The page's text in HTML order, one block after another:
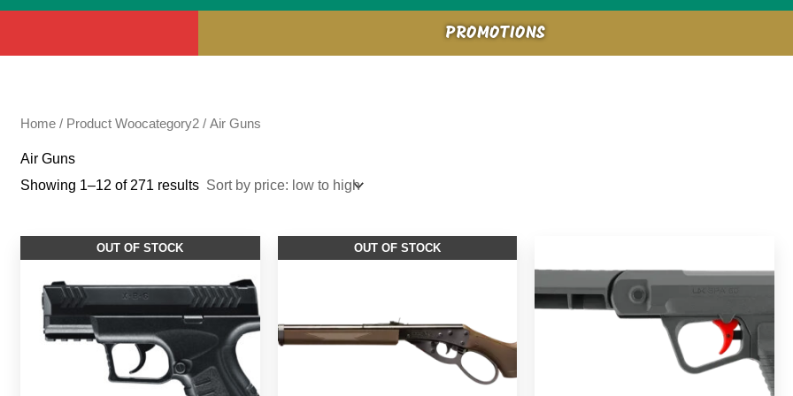
PROMOTIONS
Home / Product Woocategory2 / Air Guns
Air Guns
Showing 1–12 of 271 results
OUT OF STOCK OUT OF STOCK